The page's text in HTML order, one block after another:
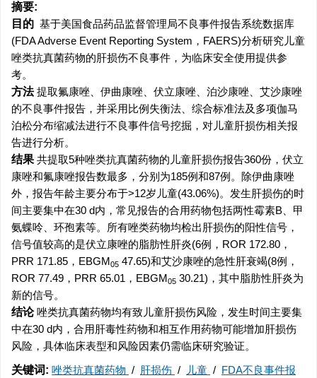
摘要:
目的 基于美国食品药品监督管理局不良事件报告系统数据库
(FDA Adverse Event Reporting System，FAERS)分析研究儿童
唑类抗真菌药物的肝损伤不良事件，为临床安全使用提供参
考。
方法 提取氟康唑、伊曲康唑、伏立康唑、泊沙康唑、艾沙康唑
的不良事件报告，并采用比例失衡法、综合标准法及多项伽马
泊松分布缩减法进行不良事件信号挖掘，对儿童肝损伤相关报
告进行分析。
结果 共提取5种唑类抗真菌药物的儿童肝损伤报告360份，伏立
康唑和氟康唑报告数最多，分别为185例和87例。除伊曲康唑
外，报告年龄主要分布于>12岁儿童(43.06%)。发生肝损伤的时
间主要集中在30 d内，常见报告的合用药物包括两性霉素B、甲
氨蝶呤、环孢素等。所有唑类药物均检出肝损伤的阳性信号，
信号值较高的是伏立康唑的脂肪性肝炎(6例，ROR 172.80，
PRR 171.85，EBGM05 47.65)和艾沙康唑的急性肝衰竭(8例，
ROR 77.49，PRR 65.01，EBGM05 30.21)，其中脂肪性肝炎为
新的信号。
结论 唑类抗真菌药物均有致儿童肝损伤风险，发生时间主要集
中在30 d内，合用肝毒性药物和相互作用药物可能增加肝损伤
风险，具体临床表型和风险因素仍需临床研究验证。
关键词: 唑类抗真菌药物 / 肝损伤 / 儿童 / FDA不良事件报